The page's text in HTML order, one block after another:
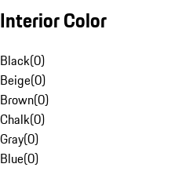
Interior Color
Black(0)
Beige(0)
Brown(0)
Chalk(0)
Gray(0)
Blue(0)